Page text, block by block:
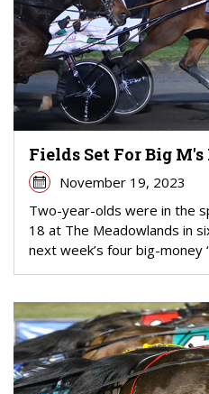
Fields Set For Big
November 19, 2023
Two-year-olds were in the
18 at The Meadowlands in
next week’s four big-money